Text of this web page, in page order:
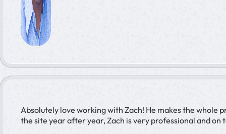
Absolutely love working with Zach! He makes the whole
the site year after year, Zach is very professional and